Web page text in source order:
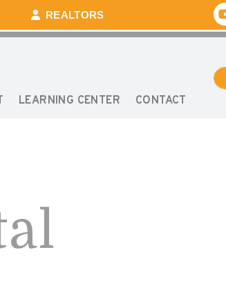
REALTORS
LEARNING CENTER CONTACT